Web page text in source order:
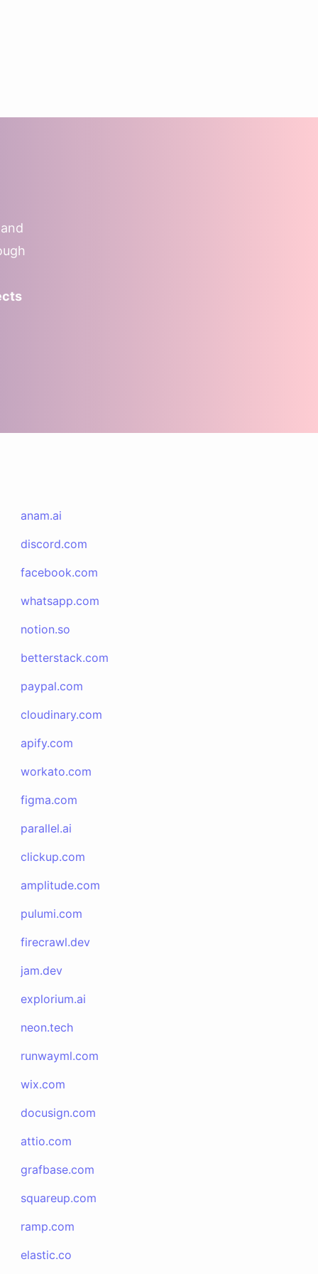
anam.ai
discord.com
facebook.com
whatsapp.com
notion.so
betterstack.com
paypal.com
cloudinary.com
apify.com
workato.com
figma.com
parallel.ai
clickup.com
amplitude.com
pulumi.com
firecrawl.dev
jam.dev
explorium.ai
neon.tech
runwayml.com
wix.com
docusign.com
attio.com
grafbase.com
squareup.com
ramp.com
elastic.co